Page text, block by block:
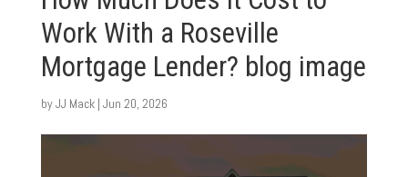
Work With a Roseville
Mortgage Lender? blog image
byJJ Mack| Jun 20, 2026